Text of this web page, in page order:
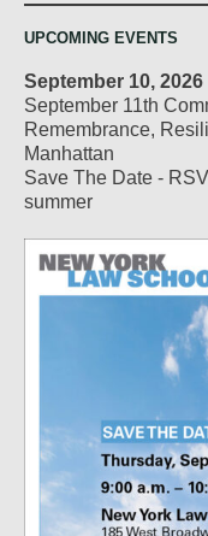
UPCOMING EVENTS
September 10, 2026
September 11th
Remembrance,
Manhattan
Save The Date -
summer